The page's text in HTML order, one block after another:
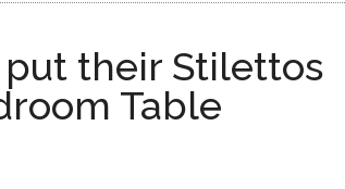
put their Stilettos
Table